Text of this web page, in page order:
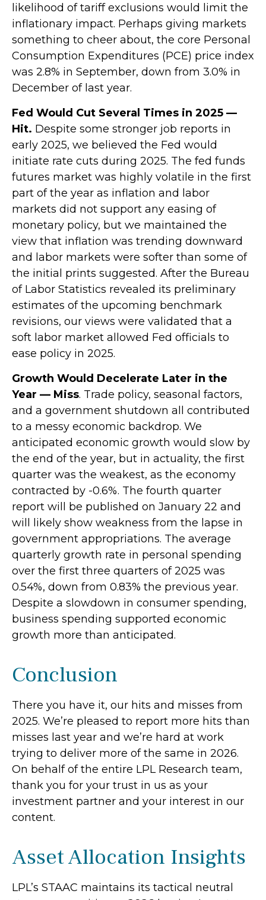
likelihood of tariff exclusions would limit the
inflationary impact. Perhaps giving markets
something to cheer about, the core Personal
Consumption Expenditures (PCE) price index
was 2.8% in September, down from 3.0% in
December of last year.
Fed Would Cut Several Times in 2025 —
Hit. Despite some stronger job reports in
early 2025, we believed the Fed would
initiate rate cuts during 2025. The fed funds
futures market was highly volatile in the first
part of the year as inflation and labor
markets did not support any easing of
monetary policy, but we maintained the
view that inflation was trending downward
and labor markets were softer than some of
the initial prints suggested. After the Bureau
of Labor Statistics revealed its preliminary
estimates of the upcoming benchmark
revisions, our views were validated that a
soft labor market allowed Fed officials to
ease policy in 2025.
Growth Would Decelerate Later in the
Year — Miss. Trade policy, seasonal factors,
and a government shutdown all contributed
to a messy economic backdrop. We
anticipated economic growth would slow by
the end of the year, but in actuality, the first
quarter was the weakest, as the economy
contracted by -0.6%. The fourth quarter
report will be published on January 22 and
will likely show weakness from the lapse in
government appropriations. The average
quarterly growth rate in personal spending
over the first three quarters of 2025 was
0.54%, down from 0.83% the previous year.
Despite a slowdown in consumer spending,
business spending supported economic
growth more than anticipated.
Conclusion
There you have it, our hits and misses from
2025. We’re pleased to report more hits than
misses last year and we’re hard at work
trying to deliver more of the same in 2026.
On behalf of the entire LPL Research team,
thank you for your trust in us as your
investment partner and your interest in our
content.
Asset Allocation Insights
LPL’s STAAC maintains its tactical neutral